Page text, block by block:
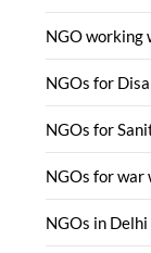
NGO working
NGOs for
NGOs for
NGOs for war
NGOs in Delhi